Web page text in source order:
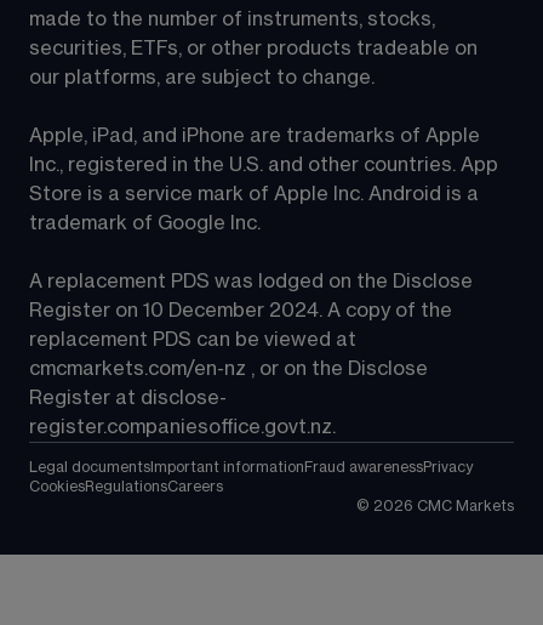
made to the number of instruments, stocks,
securities, ETFs, or other products tradeable on
our platforms, are subject to change.
Apple, iPad, and iPhone are trademarks of Apple
Inc., registered in the U.S. and other countries. App
Store is a service mark of Apple Inc. Android is a
trademark of Google Inc.
A replacement PDS was lodged on the Disclose
Register on 10 December 2024. A copy of the
replacement PDS can be viewed at
cmcmarkets.com/en-nz , or on the Disclose
Register at disclose-
register.companiesoffice.govt.nz.
Legal documents Important information Fraud awarenessPrivacy
CookiesRegulationsCareers
© 2026 CMC Markets